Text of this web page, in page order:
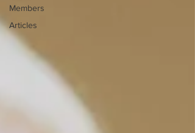
Members
Articles